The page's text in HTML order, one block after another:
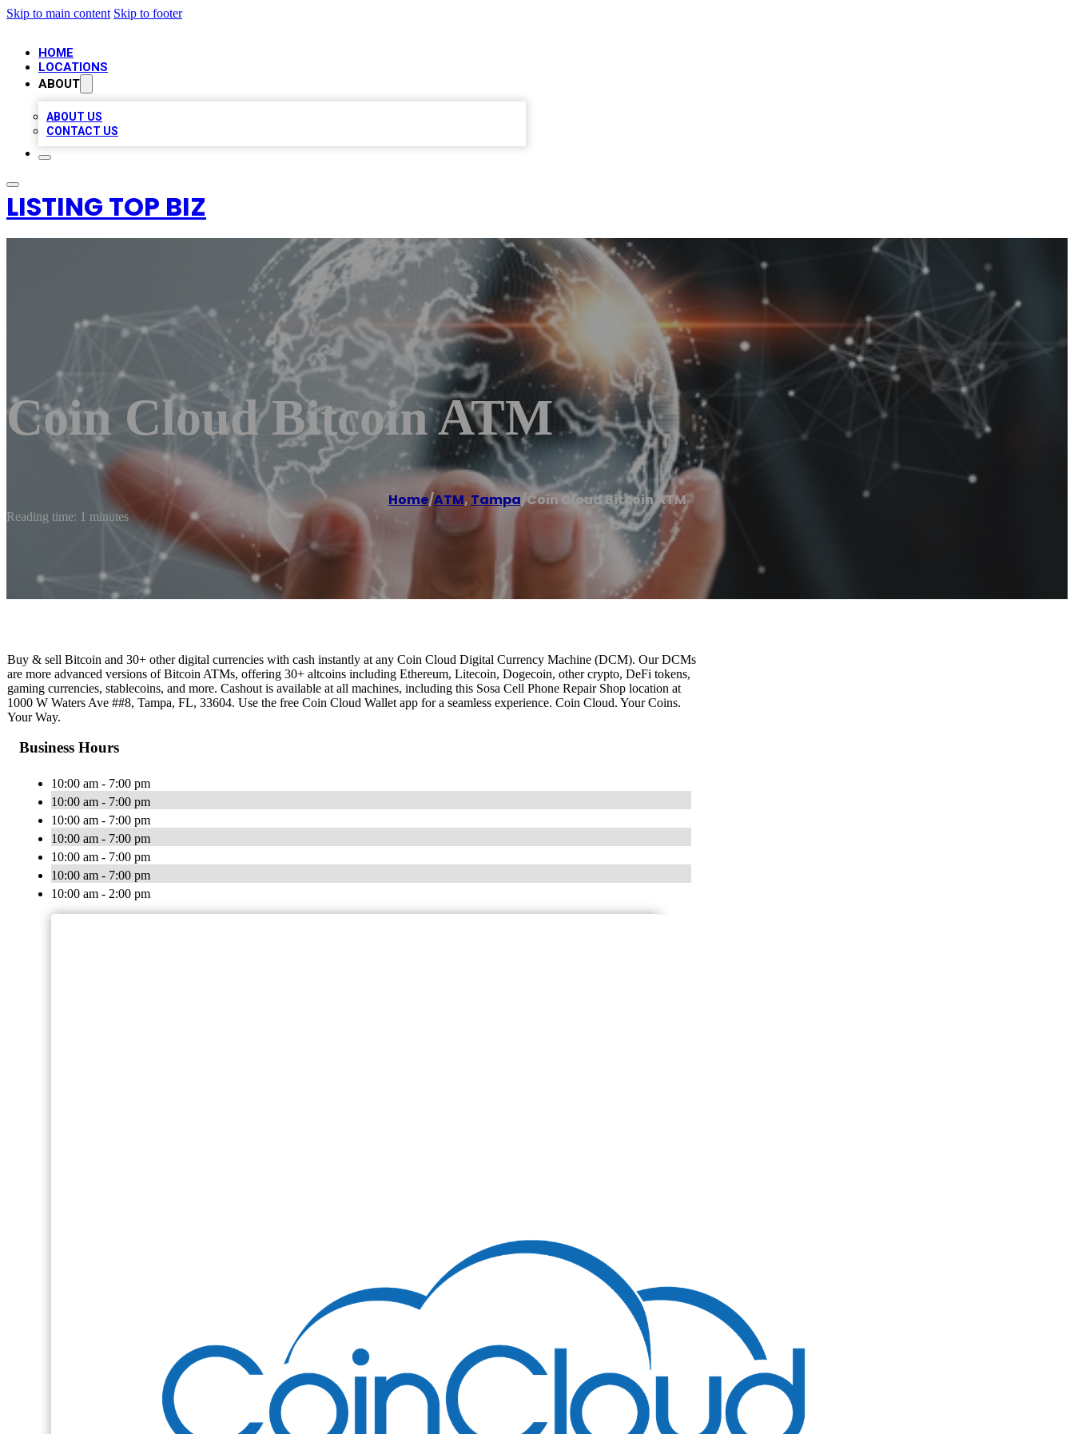
Skip to main content Skip to footer
HOME
LOCATIONS
ABOUT
ABOUT US
CONTACT US
LISTING TOP BIZ
Coin Cloud Bitcoin ATM
Home/ATM, Tampa/Coin Cloud Bitcoin ATM
Reading time: 1 minutes
Buy & sell Bitcoin and 30+ other digital currencies with cash instantly at any Coin Cloud Digital Currency Machine (DCM). Our DCMs
are more advanced versions of Bitcoin ATMs, offering 30+ altcoins including Ethereum, Litecoin, Dogecoin, other crypto, DeFi tokens,
gaming currencies, stablecoins, and more. Cashout is available at all machines, including this Sosa Cell Phone Repair Shop location at
1000 W Waters Ave ##8, Tampa, FL, 33604. Use the free Coin Cloud Wallet app for a seamless experience. Coin Cloud. Your Coins.
Your Way.
Business Hours
10:00 am - 7:00 pm
10:00 am - 7:00 pm
10:00 am - 7:00 pm
10:00 am - 7:00 pm
10:00 am - 7:00 pm
10:00 am - 7:00 pm
10:00 am - 2:00 pm